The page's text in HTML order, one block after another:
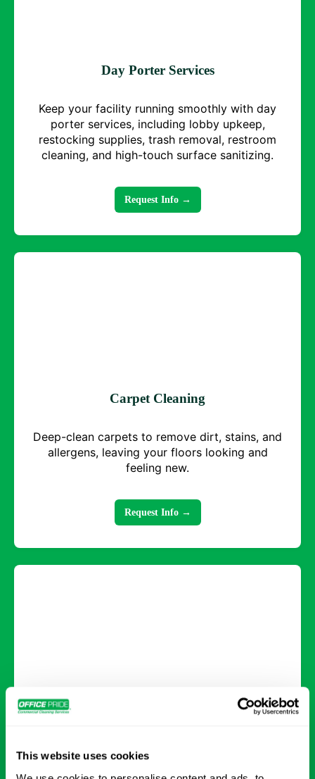
This website uses cookies
Day Porter Services
Keep your facility running smoothly with day
porter services, including lobby upkeep,
restocking supplies, trash removal, restroom
cleaning, and high-touch surface sanitizing.
Request Info →
Carpet Cleaning
Deep-clean carpets to remove dirt, stains, and
allergens, leaving your floors looking and
feeling new.
Request Info →
Comprehensive cleaning that tackles every